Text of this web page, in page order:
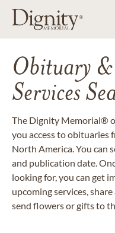
Obituary
Services
The Dignity Memorial®
you access to obituaries
North America. You can
and publication date.
looking for, you can get
upcoming services,
send flowers or gifts to